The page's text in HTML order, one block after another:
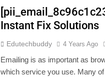
Instant Fix Solutions
Edutechbuddy 4 Years Ago
Emailing is as important as
which service you use. Many